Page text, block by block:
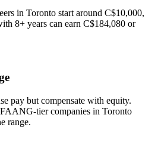
in Toronto start around C$10,000,
8+ years can earn C$184,080 or
pay but compensate with equity.
tier companies in Toronto
range.